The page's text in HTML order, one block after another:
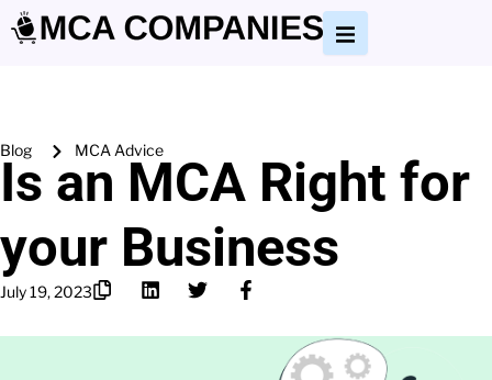
Blog MCA Advice
Is an MCA Right for
your Business
July 19, 2023